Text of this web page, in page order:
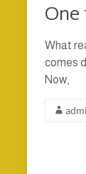
One
What
comes
Now,